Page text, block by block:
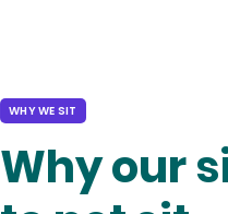
WHY WE SIT
Why our